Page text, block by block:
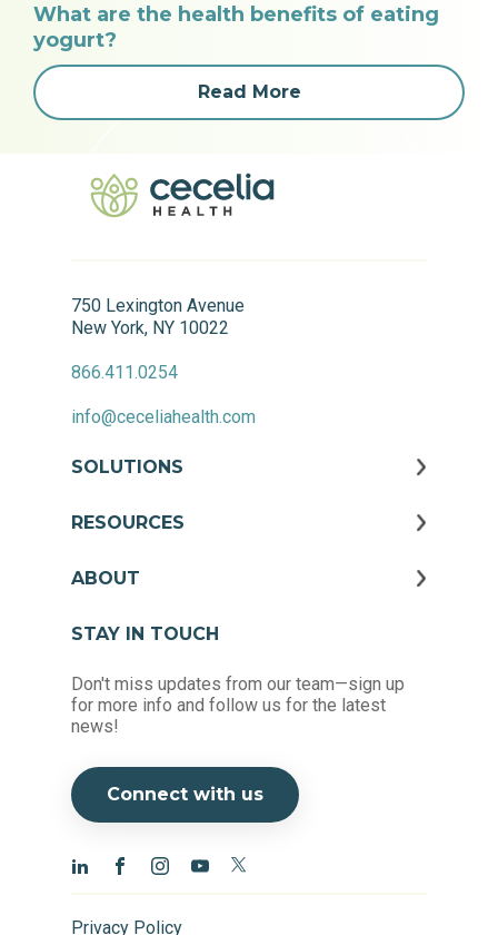
What are the health benefits of eating
yogurt?
Read More
750 Lexington Avenue
New York, NY 10022
866.411.0254
info@ceceliahealth.com
SOLUTIONS
RESOURCES
ABOUT
STAY IN TOUCH
Don't miss updates from our team—sign up
for more info and follow us for the latest
news!
Connect with us
Privacy Policy